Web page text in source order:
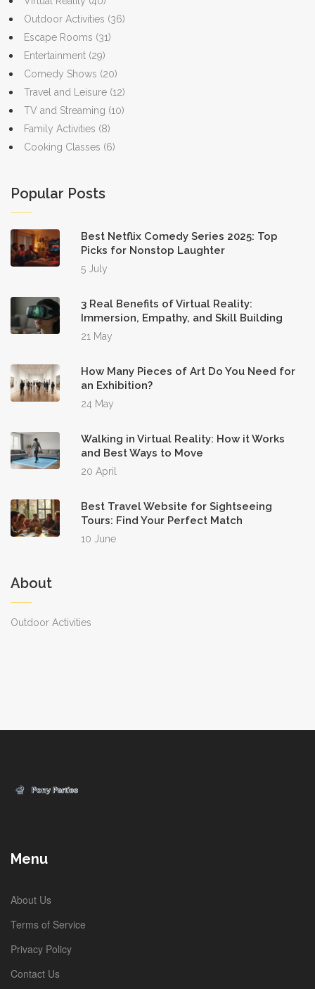
Outdoor Activities (36)
Escape Rooms (31)
Entertainment (29)
Comedy Shows (20)
Travel and Leisure (12)
TV and Streaming (10)
Family Activities (8)
Cooking Classes (6)
Popular Posts
Best Netflix Comedy Series 2025: Top
Picks for Nonstop Laughter
5 July
3 Real Benefits of Virtual Reality:
Immersion, Empathy, and Skill Building
21 May
How Many Pieces of Art Do You Need for
an Exhibition?
24 May
Walking in Virtual Reality: How it Works
and Best Ways to Move
20 April
Best Travel Website for Sightseeing
Tours: Find Your Perfect Match
10 June
About
Outdoor Activities
Menu
About Us
Terms of Service
Privacy Policy
Contact Us